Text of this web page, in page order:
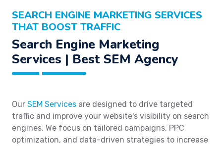
SEARCH ENGINE MARKETING SERVICES
THAT BOOST TRAFFIC
Search Engine Marketing
Services | Best SEM Agency
Our SEM Services are designed to drive targeted
traffic and improve your website's visibility on search
engines. We focus on tailored campaigns, PPC
optimization, and data-driven strategies to increase